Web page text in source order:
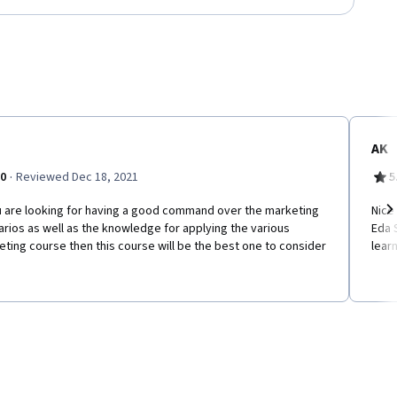
· Reviewed Dec 18, 2021
are looking for having a good command over the marketing
as well as the knowledge for applying the various
course then this course will be the best one to consider
AK
Eda